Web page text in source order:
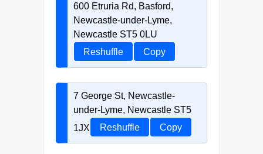
600 Etruria Rd, Basford,
Newcastle-under-Lyme,
Newcastle ST5 0LU
Reshuffle
Copy
7 George St, Newcastle-
under-Lyme, Newcastle ST5
1JX
Reshuffle Copy